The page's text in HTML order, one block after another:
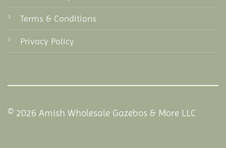
Terms & Conditions
Privacy Policy
© 2026 Amish Wholesale Gazebos & More LLC